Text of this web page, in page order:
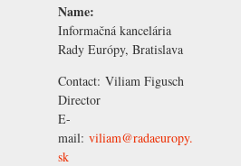
Name:
Informačná kancelária
Rady Európy, Bratislava
Contact: Viliam Figusch
Director
E-
mail: viliam@radaeuropy.
sk